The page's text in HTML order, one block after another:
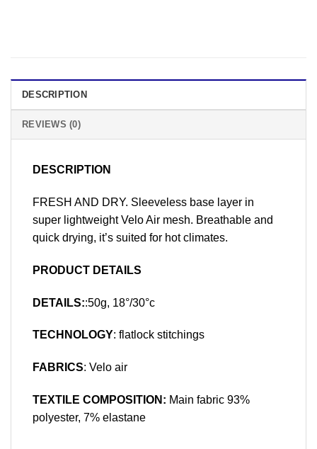
DESCRIPTION
REVIEWS (0)
DESCRIPTION
FRESH AND DRY. Sleeveless base layer in
super lightweight Velo Air mesh. Breathable and
quick drying, it’s suited for hot climates.
PRODUCT DETAILS
DETAILS::50g, 18°/30°c
TECHNOLOGY: flatlock stitchings
FABRICS: Velo air
TEXTILE COMPOSITION: Main fabric 93%
polyester, 7% elastane